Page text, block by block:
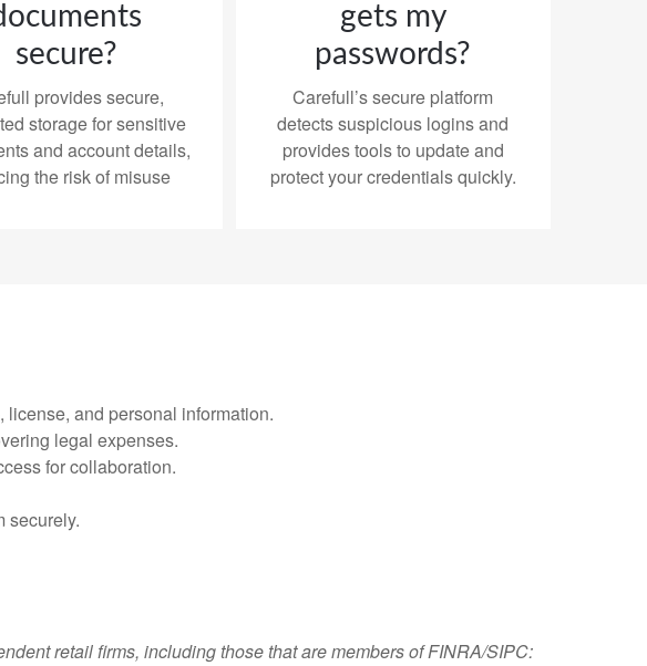
secure?
provides secure,
storage for sensitive
and account details,
the risk of misuse
gets my
passwords?
Carefull’s secure platform
detects suspicious logins and
provides tools to update and
protect your credentials quickly.
and personal information.
legal expenses.
for collaboration.
securely.
retail firms, including those that are members of FINRA/SIPC: